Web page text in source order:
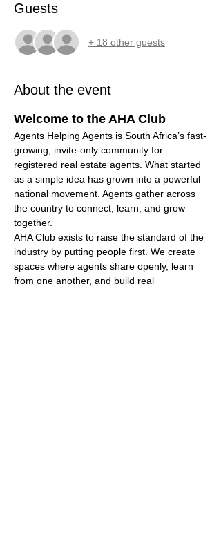
Guests
+ 18 other guests
About the event
Welcome to the AHA Club
Agents Helping Agents is South Africa’s fast-
growing, invite-only community for
registered real estate agents. What started
as a simple idea has grown into a powerful
national movement. Agents gather across
the country to connect, learn, and grow
together.
AHA Club exists to raise the standard of the
industry by putting people first. We create
spaces where agents share openly, learn
from one another, and build real